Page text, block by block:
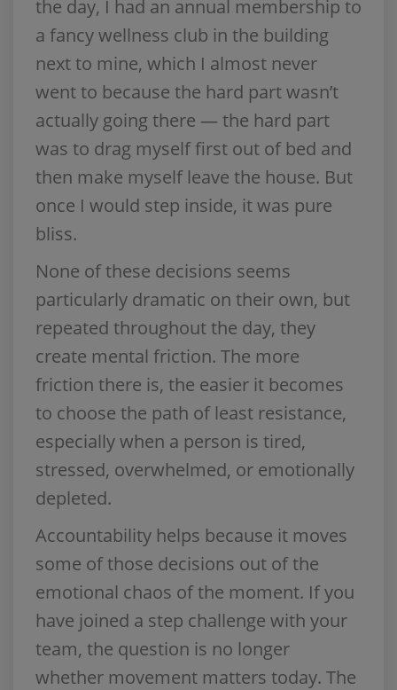
the day, I had an annual membership to
a fancy wellness club in the building
next to mine, which I almost never
went to because the hard part wasn’t
actually going there — the hard part
was to drag myself first out of bed and
then make myself leave the house. But
once I would step inside, it was pure
bliss.
None of these decisions seems
particularly dramatic on their own, but
repeated throughout the day, they
create mental friction. The more
friction there is, the easier it becomes
to choose the path of least resistance,
especially when a person is tired,
stressed, overwhelmed, or emotionally
depleted.
Accountability helps because it moves
some of those decisions out of the
emotional chaos of the moment. If you
have joined a step challenge with your
team, the question is no longer
whether movement matters today. The